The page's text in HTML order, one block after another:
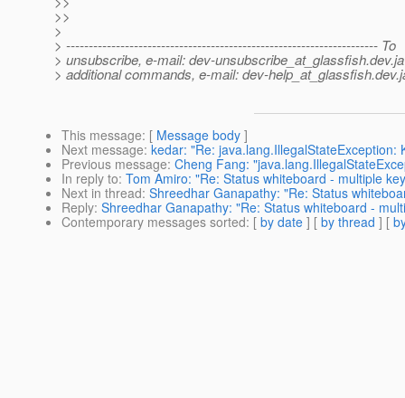
>>
>
> --------------------------------------------------------------------- To
> unsubscribe, e-mail: dev-unsubscribe_at_glassfish.
> additional commands, e-mail: dev-help_at_glassfish.
This message: [ Message body ]
Next message: kedar: "Re:
Previous message: Cheng Fang:
In reply to: Tom Amiro: "Re: Status whiteboard - multiple
Next in thread: Shreedhar Ganapathy: "Re: Status
Reply: Shreedhar Ganapathy: "Re: Status whiteboard -
Contemporary messages sorted: [ by date ] [ by thread ] [